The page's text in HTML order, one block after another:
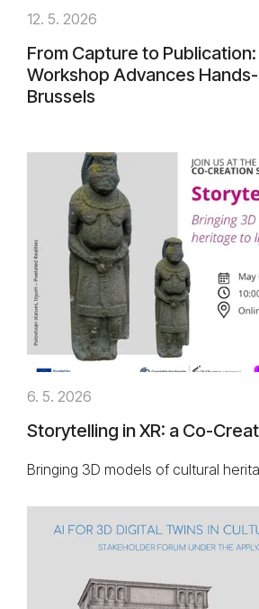
12. 5. 2026
From Capture to
Workshop Advances Hands-
Brussels
6. 5. 2026
Storytelling in XR: a Co-
Bringing 3D models of cultural